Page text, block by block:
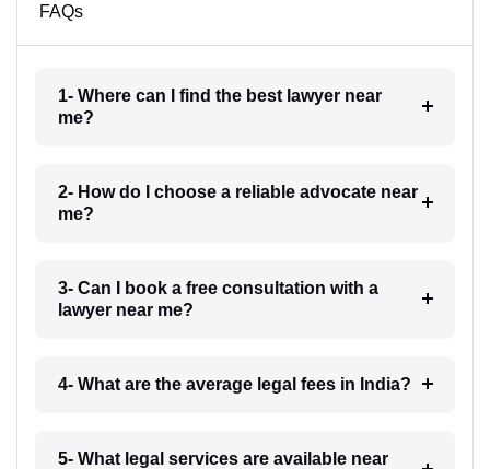
FAQs
1- Where can I find the best lawyer near
me?
2- How do I choose a reliable advocate near
me?
3- Can I book a free consultation with a
lawyer near me?
4- What are the average legal fees in India?
5- What legal services are available near